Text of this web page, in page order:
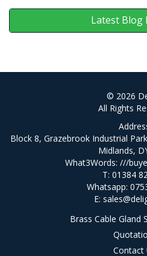
Latest Blog
© 2026
All Rights
Block 8, Grazebrook Industrial
Midlands,
What3Words: ///
T: 01384
Whatsapp:
E:
Brass Cable Gland
Contact